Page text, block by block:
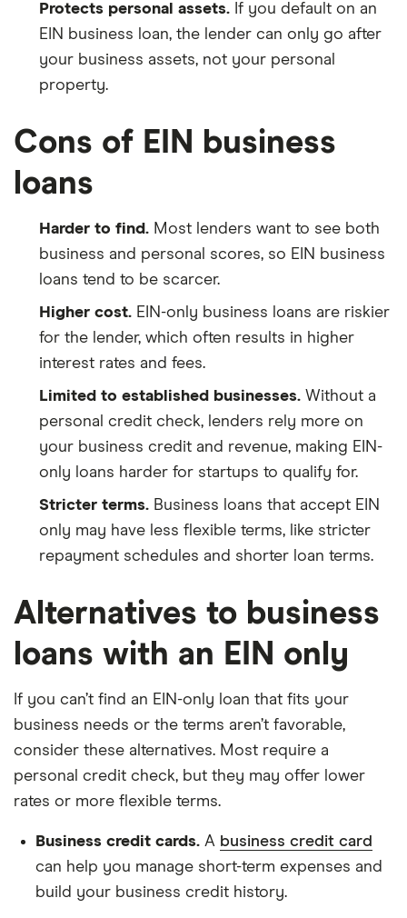
Protects personal assets. If you default on an
EIN business loan, the lender can only go after
your business assets, not your personal
property.
Cons of EIN business
loans
Harder to find. Most lenders want to see both
business and personal scores, so EIN business
loans tend to be scarcer.
Higher cost. EIN-only business loans are riskier
for the lender, which often results in higher
interest rates and fees.
Limited to established businesses. Without a
personal credit check, lenders rely more on
your business credit and revenue, making EIN-
only loans harder for startups to qualify for.
Stricter terms. Business loans that accept EIN
only may have less flexible terms, like stricter
repayment schedules and shorter loan terms.
Alternatives to business
loans with an EIN only
If you can’t find an EIN-only loan that fits your
business needs or the terms aren’t favorable,
consider these alternatives. Most require a
personal credit check, but they may offer lower
rates or more flexible terms.
Business credit cards. A business credit card
can help you manage short-term expenses and
build your business credit history.